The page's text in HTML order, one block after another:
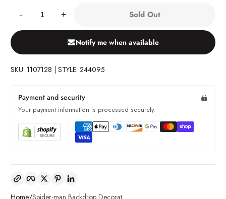
-
+ Sold Out
Notify me when available
SKU: 1107128 | STYLE: 244095
Payment and security
Your payment information is processed securely.
Copy link FacebookTwitterPinterest
Home Spider-man Backdrop Decorat...